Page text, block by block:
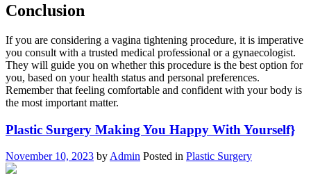
Conclusion
If you are considering a vagina tightening procedure, it is imperative
you consult with a trusted medical professional or a gynaecologist.
They will guide you on whether this procedure is the best option for
you, based on your health status and personal preferences.
Remember that feeling comfortable and confident with your body is
the most important matter.
Plastic Surgery Making You Happy With Yourself}
November 10, 2023 by Admin Posted in Plastic Surgery